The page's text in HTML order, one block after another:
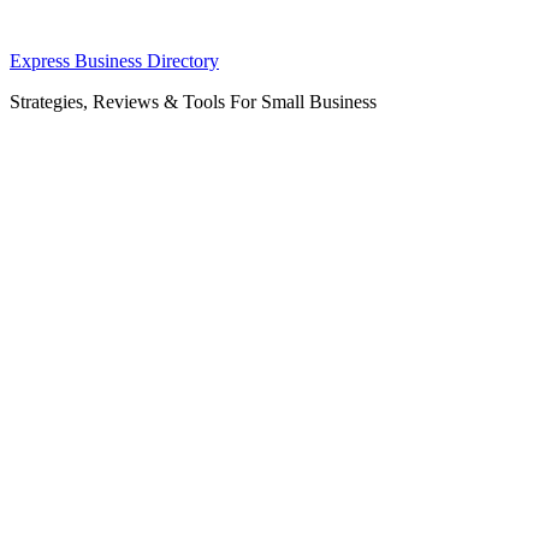
Skip
content
Express Business Directory
Strategies, Reviews & Tools For Small Business